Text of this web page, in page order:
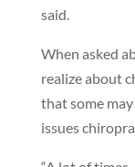
said.
When asked
realize about
that some
issues